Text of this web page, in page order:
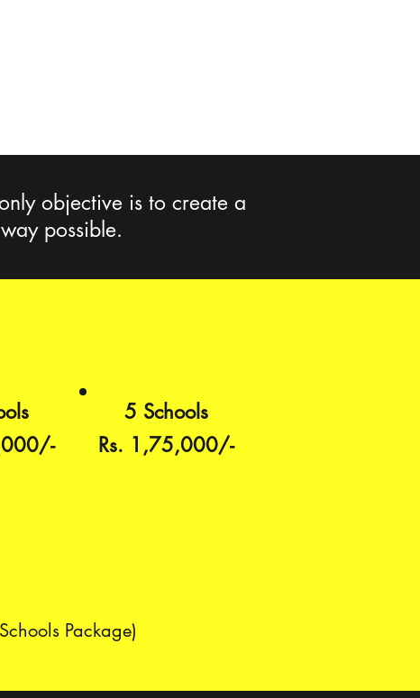
objective is to create a
possible.
5 Schools
Rs. 1,75,000/-
Package)